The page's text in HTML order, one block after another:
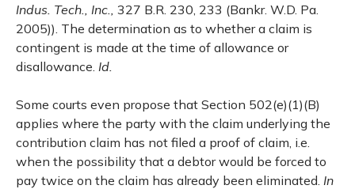
Indus. Tech., Inc., 327 B.R. 230, 233 (Bankr. W.D. Pa.
2005)). The determination as to whether a claim is
contingent is made at the time of allowance or
disallowance. Id.
Some courts even propose that Section 502(e)(1)(B)
applies where the party with the claim underlying the
contribution claim has not filed a proof of claim, i.e.
when the possibility that a debtor would be forced to
pay twice on the claim has already been eliminated. In